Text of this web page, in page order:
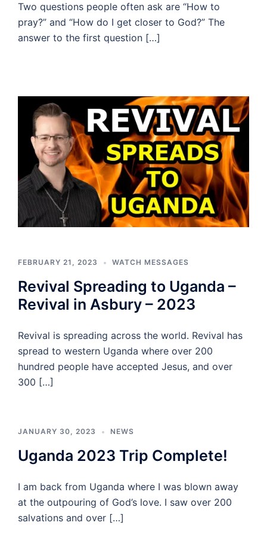
Two questions people often ask are “How to
pray?” and “How do I get closer to God?” The
answer to the first question […]
FEBRUARY 21, 2023 WATCH MESSAGES
Revival Spreading to Uganda –
Revival in Asbury – 2023
Revival is spreading across the world. Revival has
spread to western Uganda where over 200
hundred people have accepted Jesus, and over
300 […]
JANUARY 30, 2023 NEWS
Uganda 2023 Trip Complete!
I am back from Uganda where I was blown away
at the outpouring of God’s love. I saw over 200
salvations and over […]